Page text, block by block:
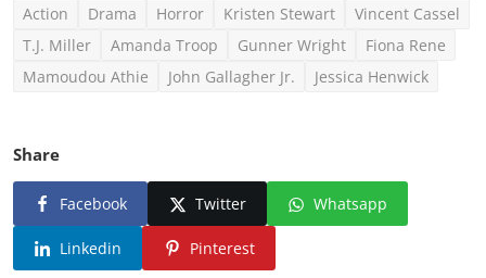
Action Drama Horror Kristen Stewart
Vincent Cassel
T.J. Miller
Amanda Troop Gunner Wright
Fiona Rene
Mamoudou Athie
John Gallagher Jr. Jessica Henwick
Share
Facebook Twitter Whatsapp
Linkedin Pinterest